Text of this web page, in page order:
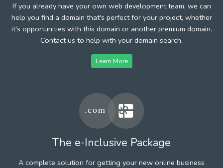
If you already have your own web development team, we can
help you find a domain that's perfect for your project, whether
it's opportunities with this domain or another premium domain.
Contact us to help with your domain search.
Learn More
The e-Inclusive Package
A complete solution for getting your new online business